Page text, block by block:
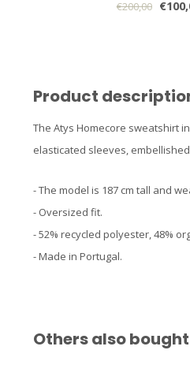
€200,00
Product
The Atys Homecore sweatshirt
elasticated sleeves,
- The model is 187 cm tall and
- Oversized fit.
- 52% recycled polyester, 48%
- Made in Portugal.
Others also bought